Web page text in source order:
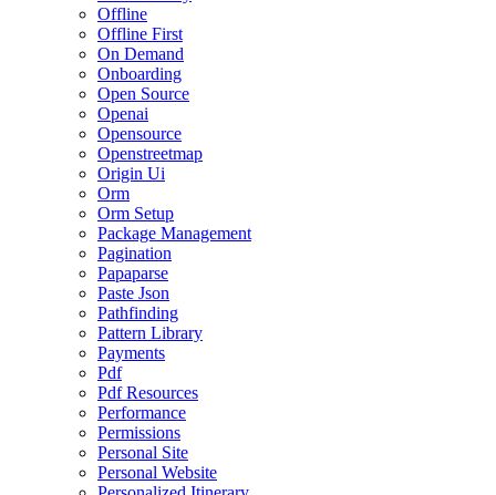
Offline
Offline First
On Demand
Onboarding
Open Source
Openai
Opensource
Openstreetmap
Origin Ui
Orm
Orm Setup
Package Management
Pagination
Papaparse
Paste Json
Pathfinding
Pattern Library
Payments
Pdf
Pdf Resources
Performance
Permissions
Personal Site
Personal Website